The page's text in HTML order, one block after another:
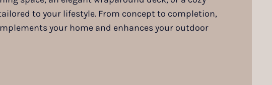
to your lifestyle. From concept to completion,
your home and enhances your outdoor